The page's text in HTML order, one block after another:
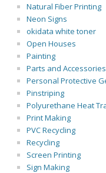
Natural Fiber Printing
Neon Signs
okidata white toner
Open Houses
Painting
Parts and Accessories
Personal Protective
Pinstriping
Polyurethane Heat
Print Making
PVC Recycling
Recycling
Screen Printing
Sign Making